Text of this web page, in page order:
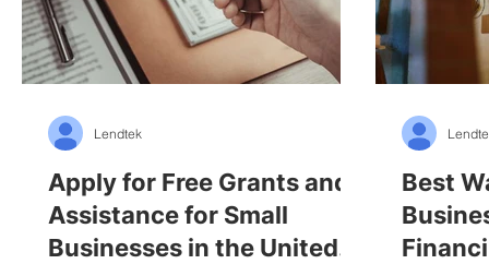
Apply for Free Grants and
Assistance for Small
Businesses in the United
Lendtek
Best